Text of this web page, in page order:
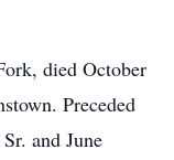
died October
Preceded
and June